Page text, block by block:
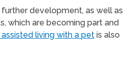
development, as well as
which are becoming part and
living with a pet is also